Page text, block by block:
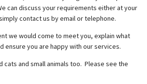
can discuss your requirements either at your
contact us by email or telephone.
we would come to meet you, explain what
ensure you are happy with our services.
cats and small animals too. Please see the